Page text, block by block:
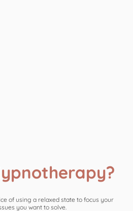
of using a relaxed state to focus your
you want to solve.